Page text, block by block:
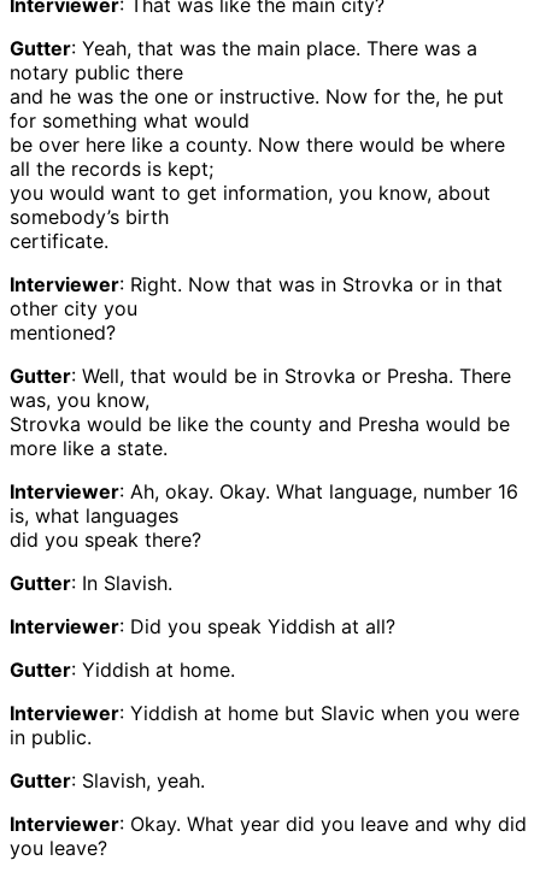
Interviewer: That was like the main city?
Gutter: Yeah, that was the main place. There was a
notary public there
and he was the one or instructive. Now for the, he put
for something what would
be over here like a county. Now there would be where
all the records is kept;
you would want to get information, you know, about
somebody’s birth
certificate.
Interviewer: Right. Now that was in Strovka or in that
other city you
mentioned?
Gutter: Well, that would be in Strovka or Presha. There
was, you know,
Strovka would be like the county and Presha would be
more like a state.
Interviewer: Ah, okay. Okay. What language, number 16
is, what languages
did you speak there?
Gutter: In Slavish.
Interviewer: Did you speak Yiddish at all?
Gutter: Yiddish at home.
Interviewer: Yiddish at home but Slavic when you were
in public.
Gutter: Slavish, yeah.
Interviewer: Okay. What year did you leave and why did
you leave?